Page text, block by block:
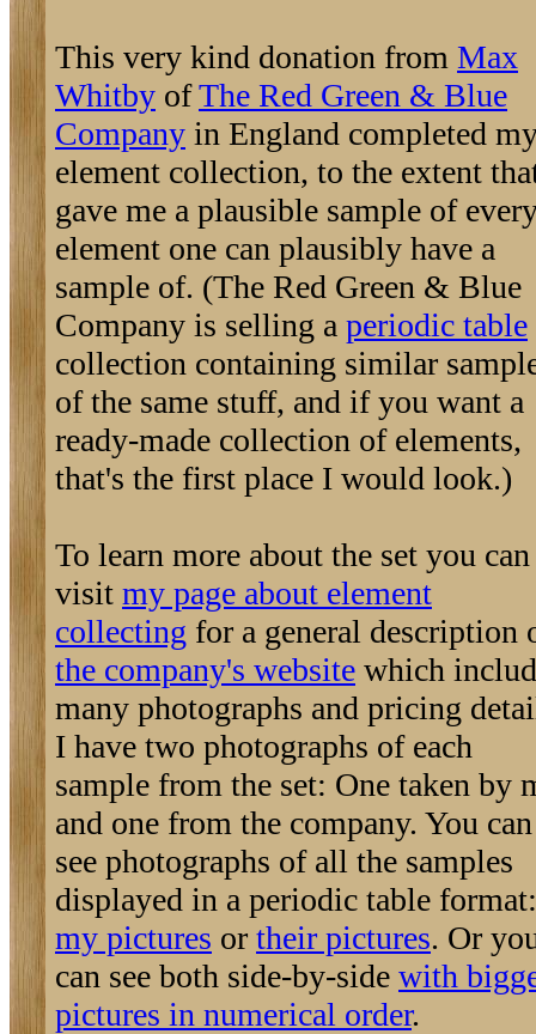
This very kind donation from Max
Whitby ofThe Red Green & Blue
Company in England completed
element collection, to the extent
gave me a plausible sample of
element one can plausibly have a
sample of. (The Red Green & Blue
Company is selling a periodic table
collection containing similar
of the same stuff, and if you want a
ready-made collection of elements,
that's the first place I would look.)
To learn more about the set you can
visit my page about element
collecting for a general description
the company's website which
many photographs and pricing
I have two photographs of each
sample from the set: One taken by
and one from the company. You can
see photographs of all the samples
displayed in a periodic table format:
my pictures or their pictures. Or
can see both side-by-side with
pictures in numerical order.